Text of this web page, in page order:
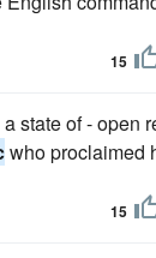
15
state of - open
who proclaimed
15